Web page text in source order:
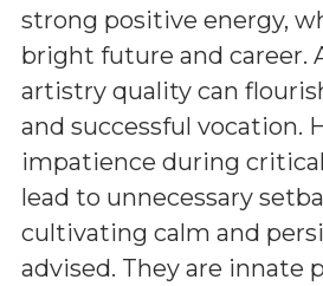
strong positive energy,
bright future and career.
artistry quality can
and successful vocation.
impatience during
lead to unnecessary
cultivating calm and
advised. They are innate